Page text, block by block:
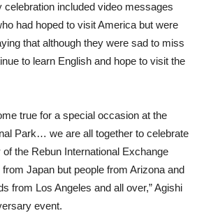
celebration included video messages
had hoped to visit America but were
that although they were sad to miss
to learn English and hope to visit the
true for a special occasion at the
Park… we are all together to celebrate
the Rebun International Exchange
Japan but people from Arizona and
from Los Angeles and all over,” Agishi
event.